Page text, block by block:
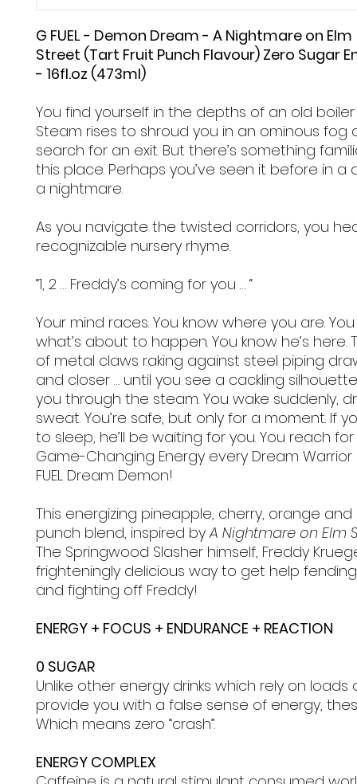
G FUEL - Demon Dream - A Nightmare on Elm
Street (Tart Fruit Punch Flavour) Zero Sugar
- 16fl.oz (473ml)
You find yourself in the depths of an old boiler
Steam rises to shroud you in an ominous fog
search for an exit. But there’s something
this place. Perhaps you’ve seen it before in a
a nightmare.
As you navigate the twisted corridors, you
recognizable nursery rhyme.
“1, 2 … Freddy’s coming for you … “
Your mind races. You know where you are.
what’s about to happen. You know he’s here.
of metal claws raking against steel piping
and closer … until you see a cackling
you through the steam. You wake suddenly,
sweat. You’re safe, but only for a moment. If
to sleep, he’ll be waiting for you. You reach
Game-Changing Energy every Dream Warrior
FUEL Dream Demon!
This energizing pineapple, cherry, orange
punch blend, inspired byA Nightmare on Elm
The Springwood Slasher himself, Freddy
frighteningly delicious way to get help
and fighting off Freddy!
ENERGY + FOCUS + ENDURANCE + REACTION
0 SUGAR
Unlike other energy drinks which rely on
provide you with a false sense of energy,
Which means zero “crash”.
ENERGY COMPLEX